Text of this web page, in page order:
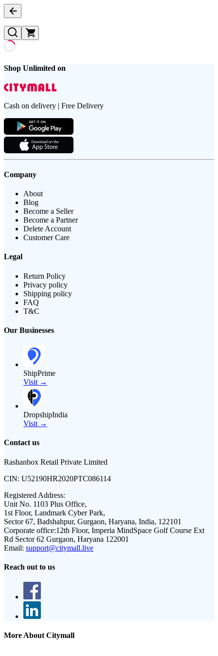
Shop Unlimited on
Cash on delivery | Free Delivery
Company
About
Blog
Become a Seller
Become a Partner
Delete Account
Customer Care
Legal
Return Policy
Privacy policy
Shipping policy
FAQ
T&C
Our Businesses
ShipPrime
Visit →
DropshipIndia
Visit →
Contact us
Rashanbox Retail Private Limited
CIN: U52190HR2020PTC086114
Registered Address:
Unit No. 1103 Plus Office,
1st Floor, Landmark Cyber Park,
Sector 67, Badshahpur, Gurgaon, Haryana, India, 122101
Corporate office:12th Floor, Imperia MindSpace Golf Course Ext
Rd Sector 62 Gurgaon, Haryana 122001
Email: support@citymall.live
Reach out to us
More About Citymall